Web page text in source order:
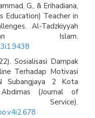
G., & Erihadiana,
Education) Teacher in
Al-Tadzkiyyah
Islam.
Sosialisasi Dampak
Terhadap Motivasi
Subangjaya 2 Kota
(Journal of